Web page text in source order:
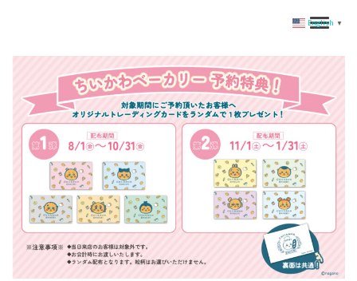
English ▼